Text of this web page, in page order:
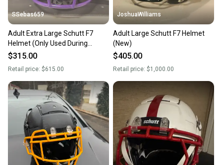
SSebas659
Adult Extra Large Schutt F7
Helmet (Only Used During
Practice)
$315.00
Retail price: $615.00
JoshuaWilliams
Adult Large Schutt F7 Helmet
(New)
$405.00
Retail price: $1,000.00